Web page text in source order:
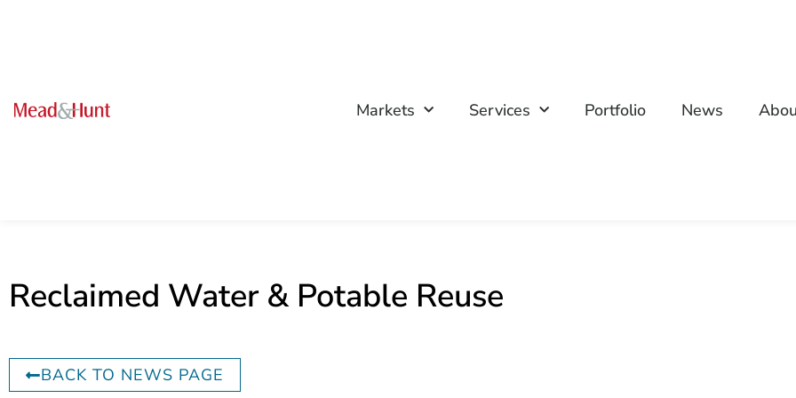
Markets Services Portfolio News
Reclaimed Water & Potable Reuse
BACK TO NEWS PAGE